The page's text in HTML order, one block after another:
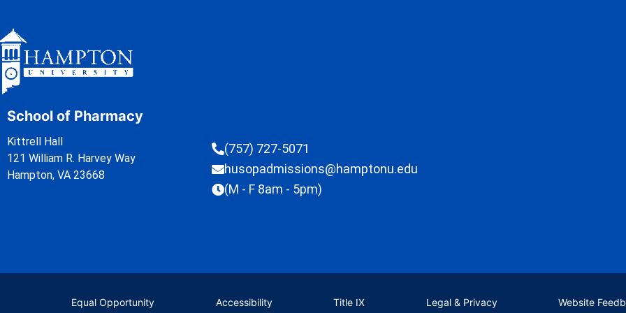
School of Pharmacy
Kittrell Hall
121 William R. Harvey Way
Hampton, VA 23668
(757) 727-5071
husopadmissions@hamptonu.edu
(M - F 8am - 5pm)
Equal Opportunity Accessibility Title IX Legal & Privacy Website